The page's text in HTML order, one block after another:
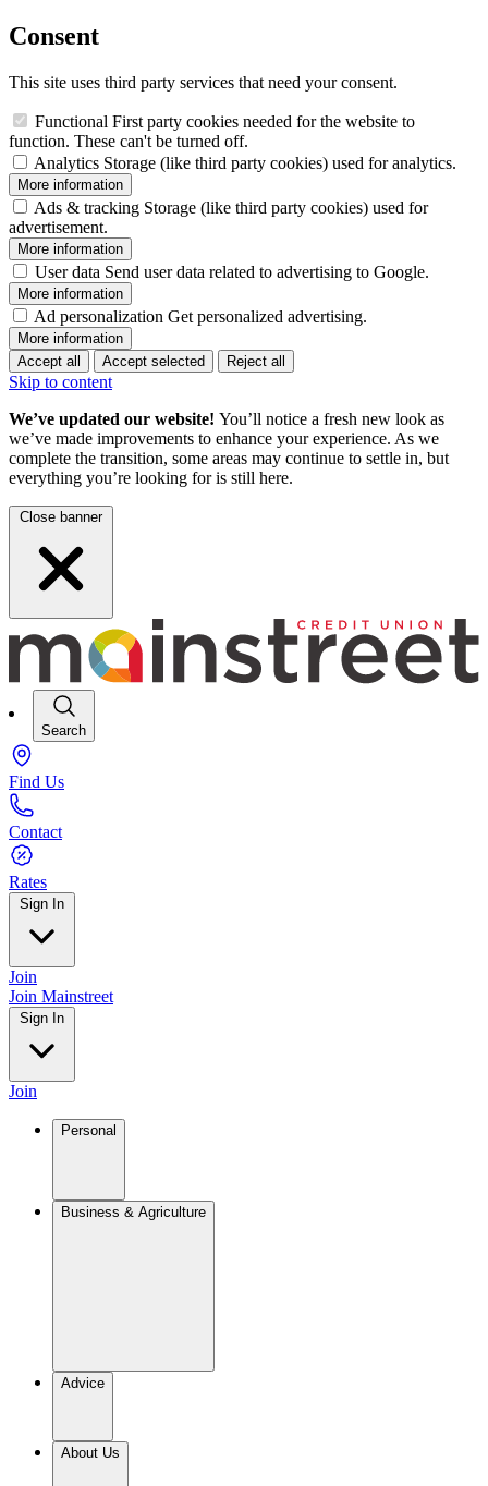
Consent
This site uses third party services that need your consent.
Functional First party cookies needed for the website to
function. These can't be turned off.
Analytics Storage (like third party cookies) used for analytics.
More information
Ads & tracking Storage (like third party cookies) used for
advertisement.
More information
User data Send user data related to advertising to Google.
More information
Ad personalization Get personalized advertising.
More information
Accept all
Accept selected Reject all
Skip to content
We’ve updated our website! You’ll notice a fresh new look as
we’ve made improvements to enhance your experience. As we
complete the transition, some areas may continue to settle in, but
everything you’re looking for is still here.
Close banner
Search
Find Us
Contact
Rates
Sign In
Join
Join Mainstreet
Sign In
Join
Personal
Business & Agriculture
Advice
About Us